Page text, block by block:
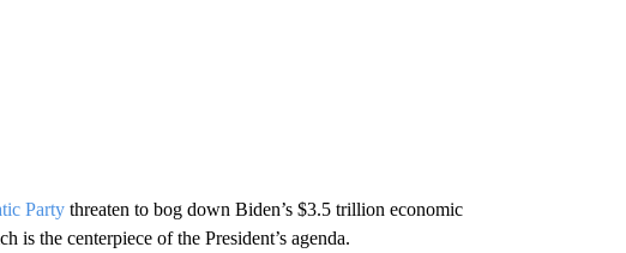
Partythreaten to bog down Biden’s $3.5 trillion economic
is the centerpiece of the President’s agenda.